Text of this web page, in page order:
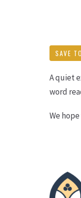
SAVE
A quiet
word
We